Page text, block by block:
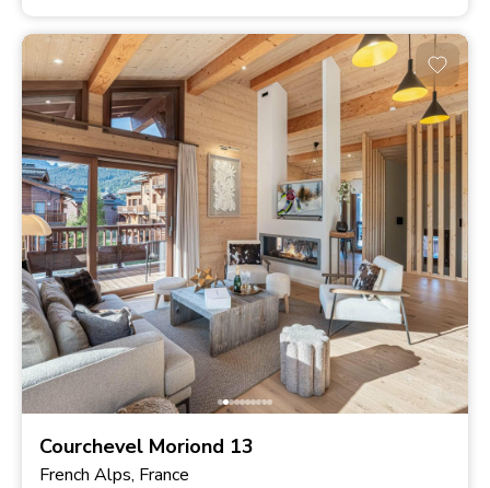
Courchevel Moriond 13
French Alps, France